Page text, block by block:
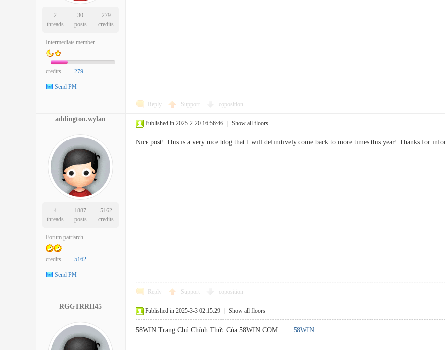
2
threads
30
posts
279
credits
Intermediate member
credits 279
Send PM
Reply Support opposition
addington.wylan
4
threads
1887
posts
5162
credits
Forum patriarch
credits 5162
Send PM
Published in 2025-2-20 16:56:46 Show all floors
Nice post! This is a very nice blog that I will definitively come back to more times this year! Thanks for
Reply Support opposition
RGGTRRH45
Published in 2025-3-3 02:15:29 Show all floors
58WIN Trang Chủ Chính Thức Của 58WIN COM 58WIN